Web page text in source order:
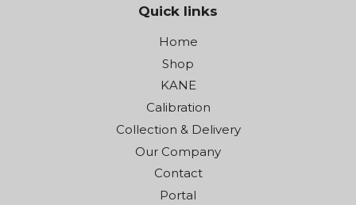
Quick links
Home
Shop
KANE
Calibration
Collection & Delivery
Our Company
Contact
Portal